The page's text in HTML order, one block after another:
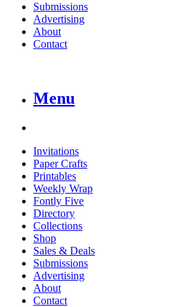
Submissions
Advertising
About
Contact
Menu
Invitations
Paper Crafts
Printables
Weekly Wrap
Fontly Five
Directory
Collections
Shop
Sales & Deals
Submissions
Advertising
About
Contact